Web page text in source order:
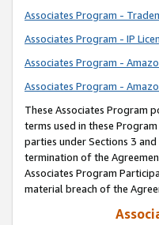
Associates Program -
Associates Program - IP
Associates Program -
Associates Program -
These Associates Program
terms used in these
parties under Sections 3
termination of the
Associates Program
material breach of the